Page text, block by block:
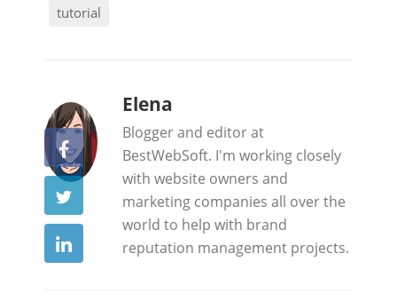
tutorial
b
y
Elena
Blogger and editor at
BestWebSoft. I'm working closely
with website owners and
marketing companies all over the
world to help with brand
reputation management projects.